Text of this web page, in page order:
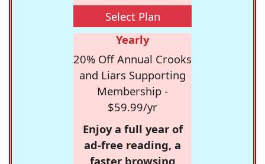
Select Plan
Yearly
20% Off Annual Crooks
and Liars Supporting
Membership -
$59.99/yr
Enjoy a full year of
ad-free reading, a
faster browsing